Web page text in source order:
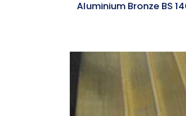
Aluminium Bronze BS